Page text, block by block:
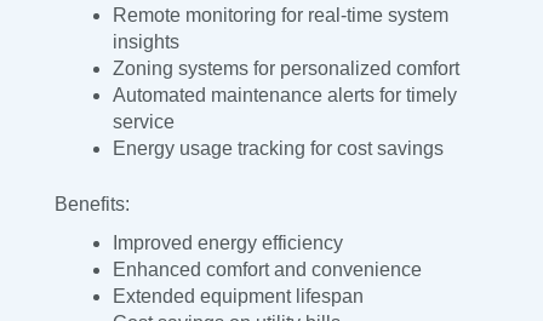
Remote monitoring for real-time system
insights
Zoning systems for personalized comfort
Automated maintenance alerts for timely
service
Energy usage tracking for cost savings
Benefits:
Improved energy efficiency
Enhanced comfort and convenience
Extended equipment lifespan